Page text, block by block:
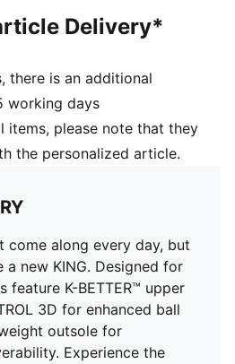
construction ensures a
the female foot with a
fit
with NanoGrip
from slipping inside the
Delivery*
there is an additional
working days
items, please note that they
the personalized article.
come along every day, but
new KING. Designed for
feature K-BETTER™ upper
3D for enhanced ball
outsole for
Experience the